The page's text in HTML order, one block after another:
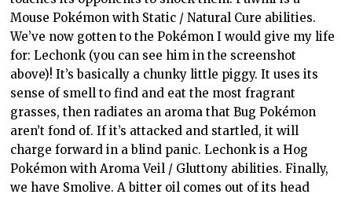
Mouse Pokémon with Static / Natural Cure abilities.
We’ve now gotten to the Pokémon I would give my life
for: Lechonk (you can see him in the screenshot
above)! It’s basically a chunky little piggy. It uses its
sense of smell to find and eat the most fragrant
grasses, then radiates an aroma that Bug Pokémon
aren’t fond of. If it’s attacked and startled, it will
charge forward in a blind panic. Lechonk is a Hog
Pokémon with Aroma Veil / Gluttony abilities. Finally,
we have Smolive. A bitter oil comes out of its head